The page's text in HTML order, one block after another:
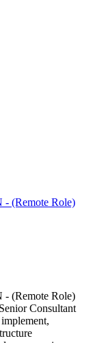
(Remote Role)
(Remote Role)
Consultant